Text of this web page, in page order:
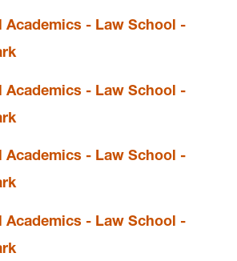
Terwilliger BoulevardMSC 51
Portland
Academics - Law School -
Academics - Law School -
Academics - Law School -
Academics - Law School -